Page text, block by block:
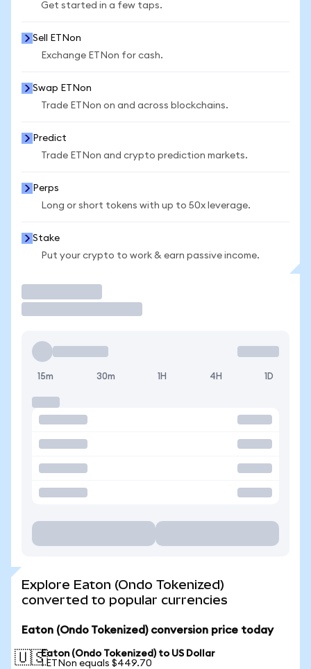
Get started in a few taps.
Sell ETNon
Exchange ETNon for cash.
Swap ETNon
Trade ETNon on and across blockchains.
Predict
Trade ETNon and crypto prediction markets.
Perps
Long or short tokens with up to 50x leverage.
Stake
Put your crypto to work & earn passive income.
15m 30m 1H 4H 1D
Explore Eaton (Ondo Tokenized)
converted to popular currencies
Eaton (Ondo Tokenized) conversion price today
🇺🇸Eaton (Ondo Tokenized) to US Dollar
1 ETNon equals $449.70